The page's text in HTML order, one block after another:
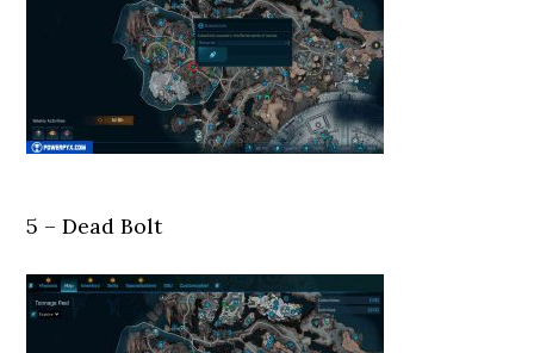
5 – Dead Bolt